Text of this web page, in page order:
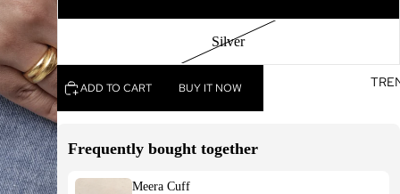
Silver
ADD TO CART BUY IT NOW
Frequently bought together
Meera Cuff